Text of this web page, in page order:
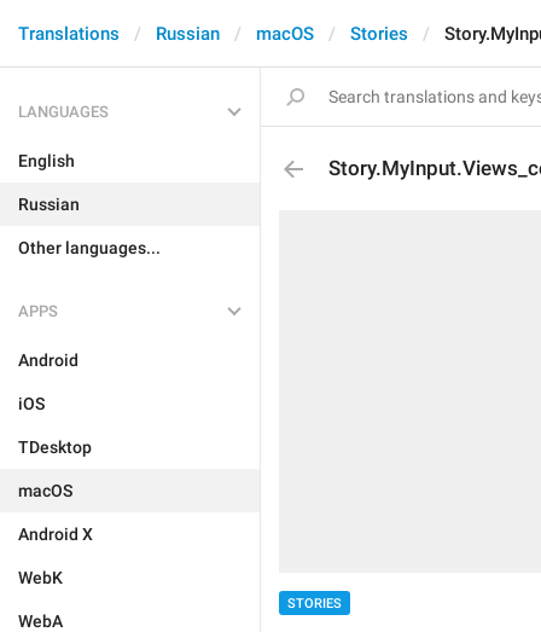
Translations Russian macOS Stories
LANGUAGES
English
Russian
Other languages...
APPS
Android
iOS
TDesktop
macOS
Android X
WebK
WebA
STORIES